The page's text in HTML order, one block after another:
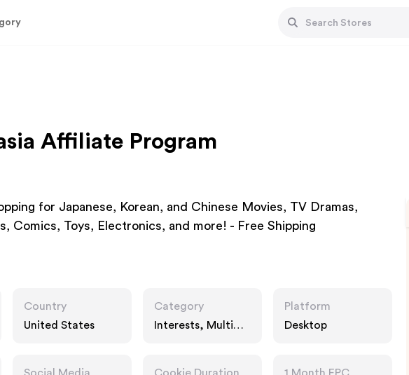
Affiliate Program
for Japanese, Korean, and Chinese Movies, TV Dramas,
Comics, Toys, Electronics, and more! - Free Shipping
Country
United States
Category
Interests, Multi
Platform
Desktop